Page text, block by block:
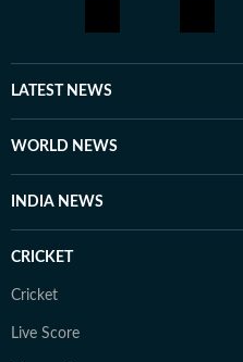
LATEST NEWS
WORLD NEWS
INDIA NEWS
CRICKET
Cricket
Live Score